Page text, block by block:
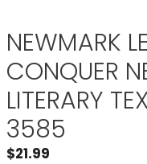
NEWMARK
CONQUER
LITERARY
3585
$21.99